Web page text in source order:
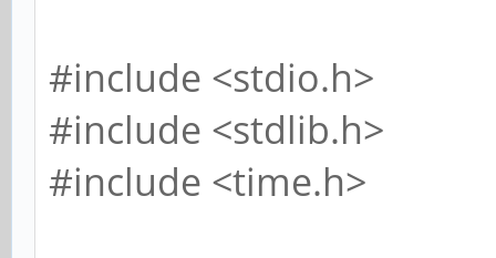
#include <stdio.h>
#include <stdlib.h>
#include <time.h>